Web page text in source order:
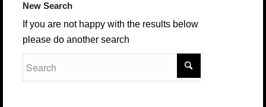
New Search
If you are not happy with the results below
please do another search